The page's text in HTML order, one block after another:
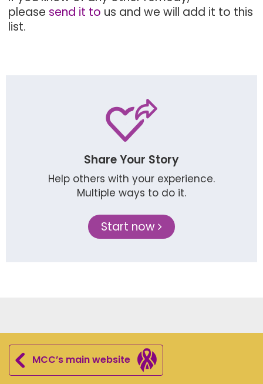
please send it to us and we will add it to this
list.
Share Your Story
Help others with your experience.
Multiple ways to do it.
Start now
MCC’s main website